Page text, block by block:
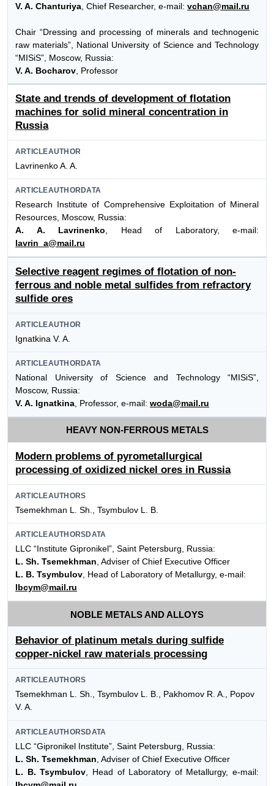
V. A. Chanturiya , Chief Researcher, e-mail: vchan@mail.ru
Chair “Dressing and processing of minerals and technogenic
raw materials”, National University of Science and Technology
“MISiS”, Moscow, Russia:
V. A. Bocharov , Professor
State and trends of development of flotation
machines for solid mineral concentration in
Russia
ARTICLEAUTHOR
Lavrinenko A. A.
ARTICLEAUTHORDATA
Research Institute of Comprehensive Exploitation of Mineral
Resources, Moscow, Russia:
A. A. Lavrinenko, Head of Laboratory, e-mail:
lavrin_a@mail.ru
Selective reagent regimes of flotation of non-
ferrous and noble metal sulfides from refractory
sulfide ores
ARTICLEAUTHOR
Ignatkina V. A.
ARTICLEAUTHORDATA
National University of Science and Technology “MISiS”,
Moscow, Russia:
V. A. Ignatkina , Professor, e-mail: woda@mail.ru
HEAVY NON-FERROUS METALS
Modern problems of pyrometallurgical
processing of oxidized nickel ores in Russia
ARTICLEAUTHORS
Tsemekhman L. Sh., Tsymbulov L. B.
ARTICLEAUTHORSDATA
LLC “Institute Gipronikel”, Saint Petersburg, Russia:
L. Sh. Tsemekhman, Adviser of Chief Executive Officer
L. B. Tsymbulov, Head of Laboratory of Metallurgy, e-mail:
lbcym@mail.ru
NOBLE METALS AND ALLOYS
Behavior of platinum metals during sulfide
copper-nickel raw materials processing
ARTICLEAUTHORS
Tsemekhman L. Sh., Tsymbulov L. B., Pakhomov R. A., Popov
V. A.
ARTICLEAUTHORSDATA
LLC “Gipronikel Institute”, Saint Petersburg, Russia:
L. Sh. Tsemekhman , Adviser of Chief Executive Officer
L. B. Tsymbulov , Head of Laboratory of Metallurgy, e-mail: